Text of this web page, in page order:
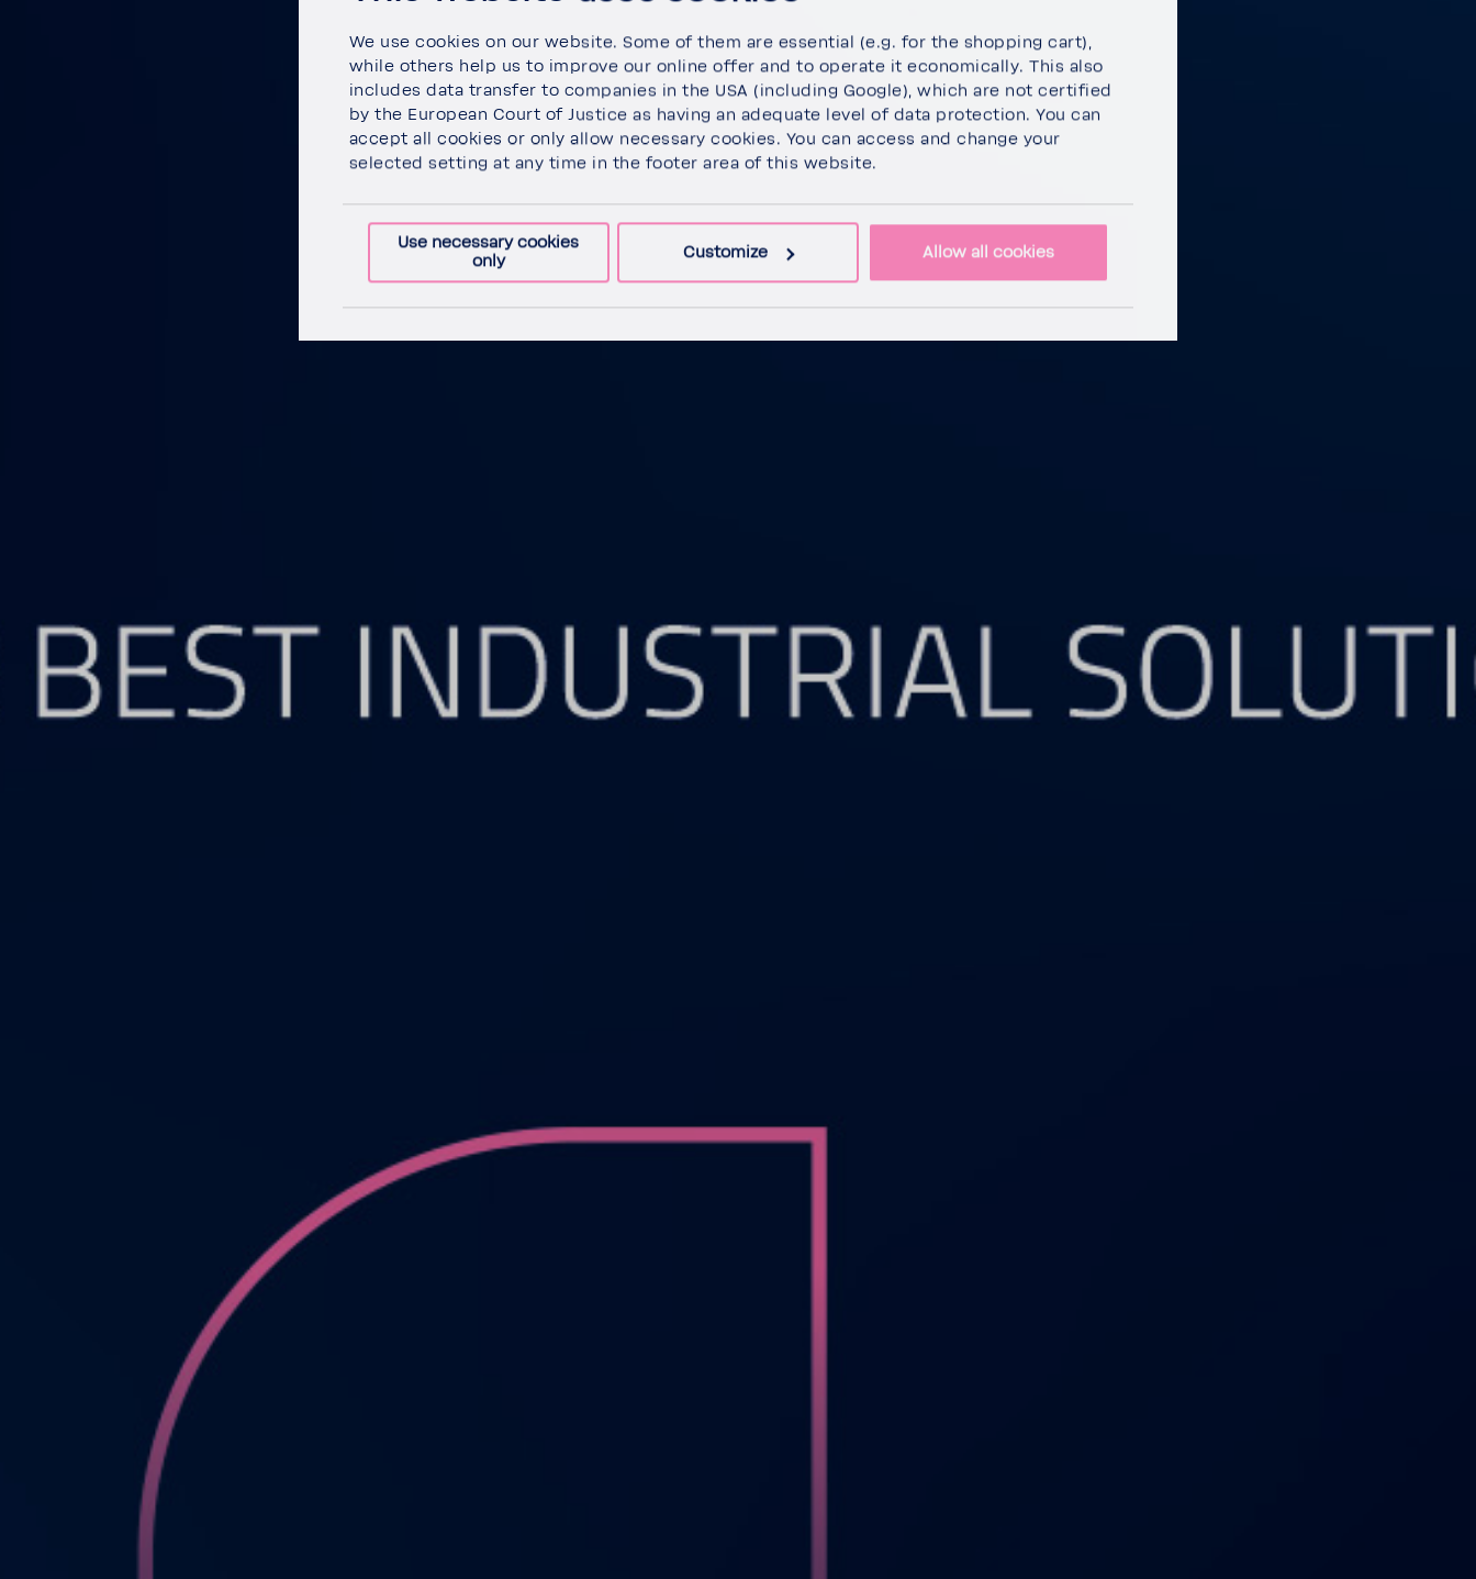
We use cookies on our website. Some of them are essen­tial (e.g. for the shop­ping cart),
while others help us to improve our online offer and to operate it econom­i­cally. This also
includes data transfer to compa­nies in the USA (including Google), which are not certi­fied
by the Euro­pean Court of Justice as having an adequate level of data protec­tion. You can
accept all cookies or only allow neces­sary cookies. You can access and change your
selected setting at any time in the footer area of this website.
Use necessary cookies
only
Customize Allow all cookies